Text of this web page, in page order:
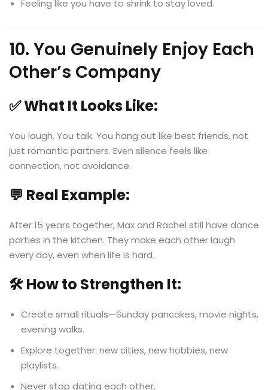
Feeling like you have to shrink to stay loved.
10. You Genuinely Enjoy Each
Other’s Company
✅ What It Looks Like:
You laugh. You talk. You hang out like best friends, not
just romantic partners. Even silence feels like
connection, not avoidance.
💬 Real Example:
After 15 years together, Max and Rachel still have dance
parties in the kitchen. They make each other laugh
every day, even when life is hard.
🛠️ How to Strengthen It:
Create small rituals—Sunday pancakes, movie nights,
evening walks.
Explore together: new cities, new hobbies, new
playlists.
Never stop dating each other.